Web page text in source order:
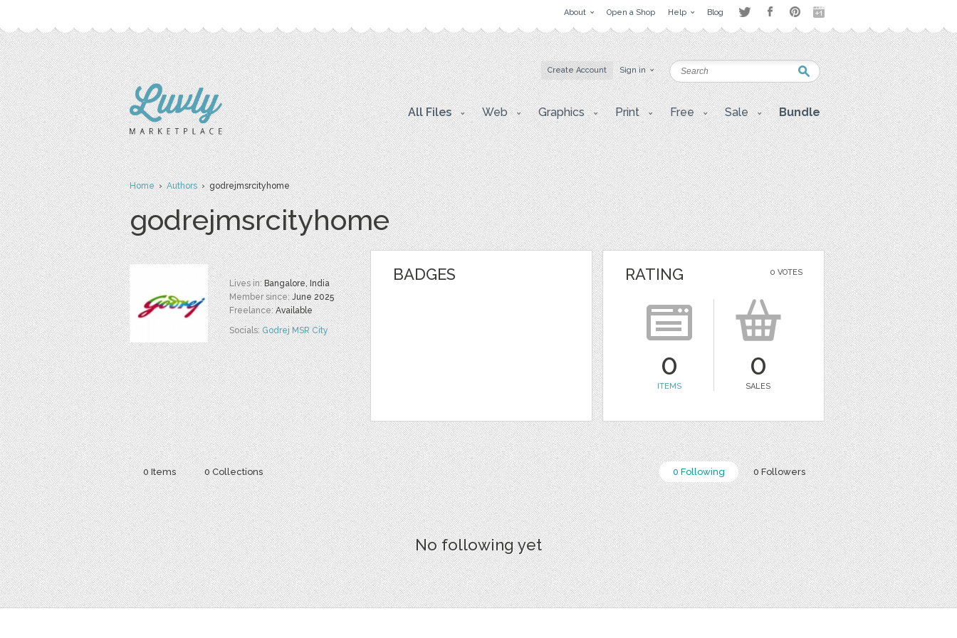
About Open a Shop Help Blog
Create Account Sign in
All Files Web Graphics Print Free Sale Bundle
Home›Authors› godrejmsrcityhome
godrejmsrcityhome
Lives in:Bangalore, India
Member since:June 2025
Freelance:Available
Socials:Godrej MSR City
BADGES 0 VOTES
RATING
0
ITEMS
0
SALES
0 Following 0 Followers
0 Items 0 Collections
No following yet